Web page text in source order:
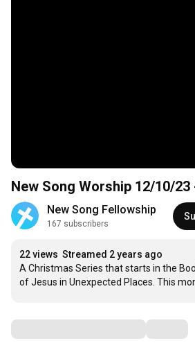
New Song Worship 12/10/
New Song Fellowship
167 subscribers
22 views Streamed 2 years ago
A Christmas Series that starts in the
of Jesus in Unexpected Places. This